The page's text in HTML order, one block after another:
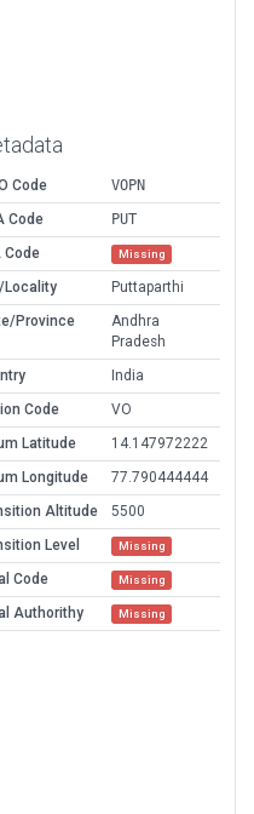
Code
VOPN
Code
PUT
Code
Missing
Locality
Puttaparthi
Province
Andhra
Pradesh
India
Code
VO
Latitude
14.147972222
Longitude
77.790444444
Altitude
5500
Level
Missing
Code Missing
Authorithy Missing